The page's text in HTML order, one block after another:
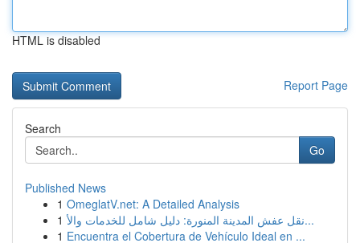
HTML is disabled
Report Page
Search
Go
Published News
1 OmeglatV.net: A Detailed Analysis
1
نقل عفش المدينة المنورة: دليل شامل للخدمات والأ...
1 Encuentra el Cobertura de Vehículo Ideal en ...